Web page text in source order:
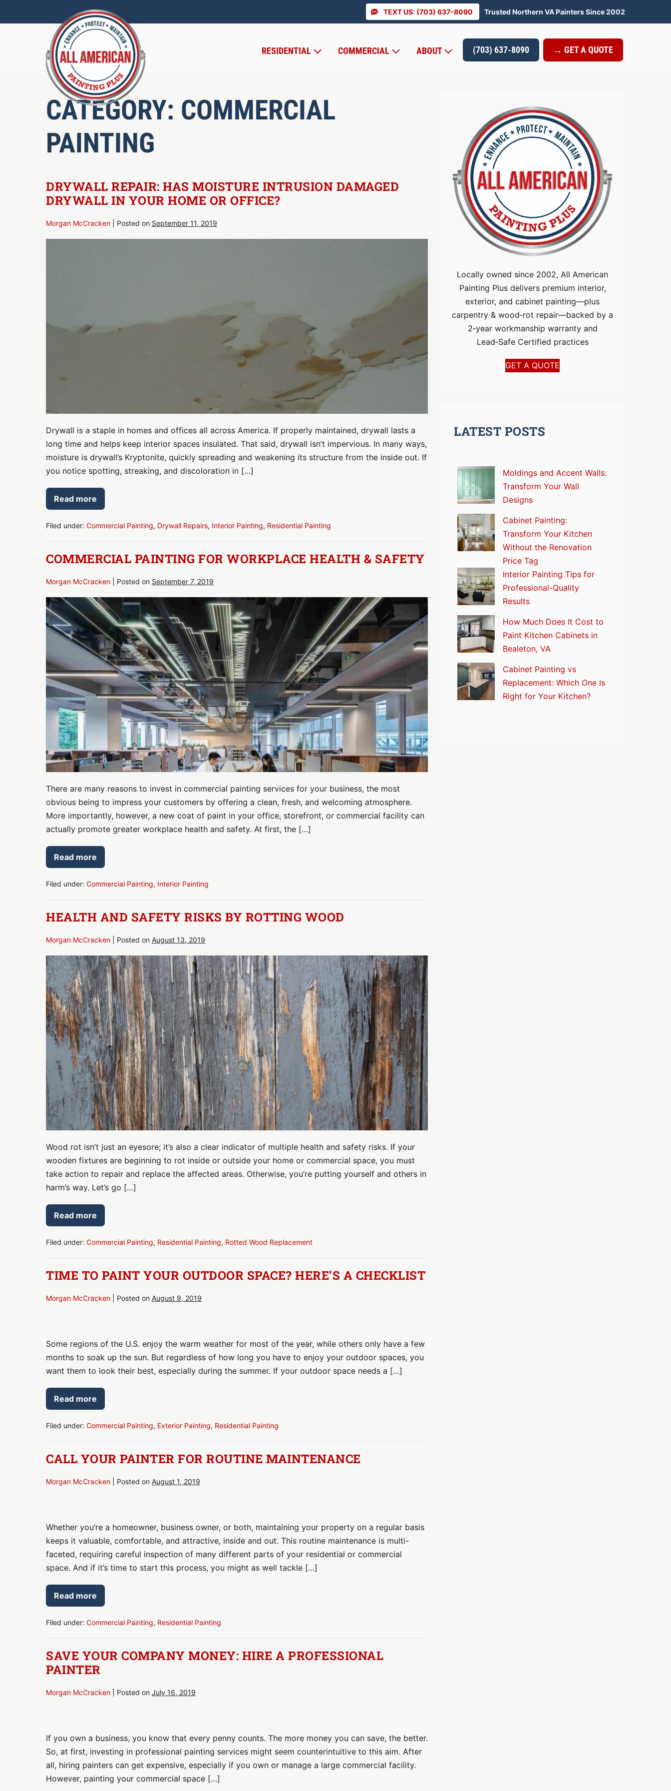
TEXT US: (703) 637-8090 Trusted Northern VA Painters Since 2002
RESIDENTIAL COMMERCIAL ABOUT (703) 637-8090 → GET A QUOTE
CATEGORY: COMMERCIAL
PAINTING
DRYWALL REPAIR: HAS MOISTURE INTRUSION DAMAGED
DRYWALL IN YOUR HOME OR OFFICE?
Morgan McCracken Posted on September 11, 2019
Drywall
Drywall is a staple in homes and offices all across America. If properly maintained, drywall lasts a
long time and helps keep interior spaces insulated. That said, drywall isn’t impervious. In many ways,
moisture is drywall’s Kryptonite, quickly spreading and weakening its structure from the inside out. If
you notice spotting, streaking, and discoloration in […]
Read more
Drywall
Repair:
Moisture
in
Your
or
Filed under: Commercial Painting, Drywall Repairs, Interior Painting, Residential Painting
COMMERCIAL PAINTING FOR WORKPLACE HEALTH & SAFETY
Morgan McCracken Posted on September 7, 2019
Commercial
Painting
for
Workplace
Health
&
Safety
There are many reasons to invest in commercial painting services for your business, the most
obvious being to impress your customers by offering a clean, fresh, and welcoming atmosphere.
More importantly, however, a new coat of paint in your office, storefront, or commercial facility can
actually promote greater workplace health and safety. At first, the […]
Read moreCommercial
Painting
Workplace
Filed under: Commercial Painting, Interior Painting
HEALTH AND SAFETY RISKS BY ROTTING WOOD
Morgan McCracken Posted on August 13, 2019
Health
and
Safety
Risks
by
Rotting
Wood
Wood rot isn’t just an eyesore; it’s also a clear indicator of multiple health and safety risks. If your
wooden fixtures are beginning to rot inside or outside your home or commercial space, you must
take action to repair and replace the affected areas. Otherwise, you’re putting yourself and others in
harm’s way. Let’s go […]
Read more
Health
and
Risks
Filed under: Commercial Painting, Residential Painting, Rotted Wood Replacement
TIME TO PAINT YOUR OUTDOOR SPACE? HERE’S A CHECKLIST
Morgan McCracken Posted on August 9, 2019
Paint
Your
Outdoor
Space?
Here’s
Checklist
Some regions of the U.S. enjoy the warm weather for most of the year, while others only have a few
months to soak up the sun. But regardless of how long you have to enjoy your outdoor spaces, you
want them to look their best, especially during the summer. If your outdoor space needs a […]
Read more
Time
to
Your
a
Checklist
Filed under: Commercial Painting, Exterior Painting, Residential Painting
CALL YOUR PAINTER FOR ROUTINE MAINTENANCE
Morgan McCracken Posted on August 1, 2019
Painter
for
Routine
Maintenance
Whether you’re a homeowner, business owner, or both, maintaining your property on a regular basis
keeps it valuable, comfortable, and attractive, inside and out. This routine maintenance is multi-
faceted, requiring careful inspection of many different parts of your residential or commercial
space. And if it’s time to start this process, you might as well tackle […]
Read more
Call
Your
for
Filed under: Commercial Painting, Residential Painting
SAVE YOUR COMPANY MONEY: HIRE A PROFESSIONAL
PAINTER
Morgan McCracken Posted on July 16, 2019
Company
Money:
Hire
a
If you own a business, you know that every penny counts. The more money you can save, the better.
So, at first, investing in professional painting services might seem counterintuitive to this aim. After
all, hiring painters can get expensive, especially if you own or manage a large commercial facility.
However, painting your commercial space […]
Locally owned since 2002, All American
Painting Plus delivers premium interior,
exterior, and cabinet painting—plus
carpentry & wood‑rot repair—backed by a
2‑year workmanship warranty and
Lead‑Safe Certified practices
GET A QUOTE
LATEST POSTS
Moldings and Accent Walls:
Transform Your Wall
Designs
Cabinet Painting:
Transform Your Kitchen
Without the Renovation
Price Tag
Interior Painting Tips for
Professional-Quality
Results
How Much Does It Cost to
Paint Kitchen Cabinets in
Bealeton, VA
Cabinet Painting vs
Replacement: Which One Is
Right for Your Kitchen?